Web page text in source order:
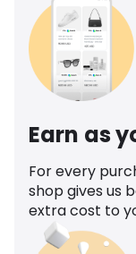
Earn as
For every
shop gives us
extra cost to